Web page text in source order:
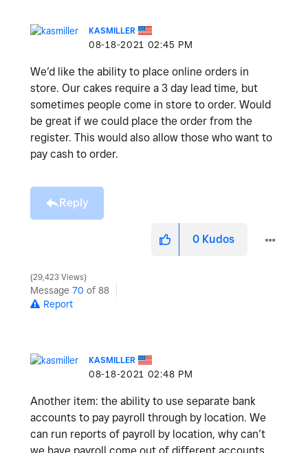
KASMILLER
‎08-18-2021 02:45 PM
We’d like the ability to place online orders in
store. Our cakes require a 3 day lead time, but
sometimes people come in store to order. Would
be great if we could place the order from the
register. This would also allow those who want to
pay cash to order.
Reply
0 Kudos
29,423 Views
Message 70 of 88
Report
KASMILLER
‎08-18-2021 02:48 PM
Another item: the ability to use separate bank
accounts to pay payroll through by location. We
can run reports of payroll by location, why can’t